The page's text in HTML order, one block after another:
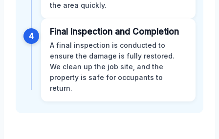
the area quickly.
4 Final Inspection and Completion
A final inspection is conducted to
ensure the damage is fully restored.
We clean up the job site, and the
property is safe for occupants to
return.